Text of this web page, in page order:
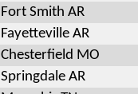
Fort Smith AR
Fayetteville AR
Chesterfield MO
Springdale AR